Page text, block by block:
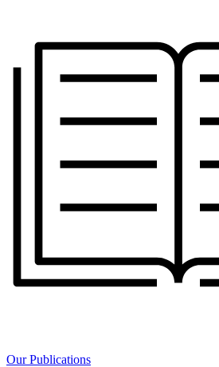
Our Publications